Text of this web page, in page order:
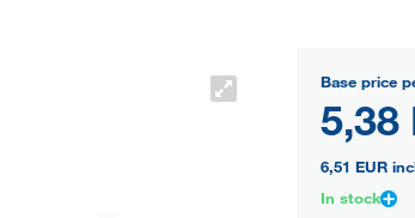
Base price
5,38
6,51 EUR
In stock